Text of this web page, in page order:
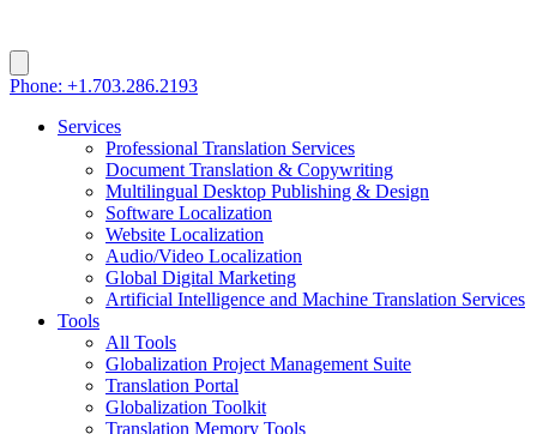
Phone: +1.703.286.2193
Services
Professional Translation Services
Document Translation & Copywriting
Multilingual Desktop Publishing & Design
Software Localization
Website Localization
Audio/Video Localization
Global Digital Marketing
Artificial Intelligence and Machine Translation Services
Tools
All Tools
Globalization Project Management Suite
Translation Portal
Globalization Toolkit
Translation Memory Tools